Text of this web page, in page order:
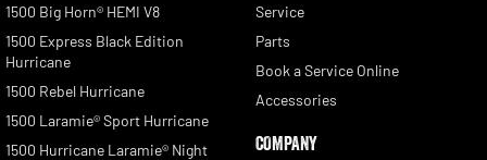
1500 Big Horn® HEMI V8
1500 Express Black Edition
Hurricane
1500 Rebel Hurricane
1500 Laramie® Sport Hurricane
1500 Hurricane Laramie® Night
Service
Parts
Book a Service Online
Accessories
COMPANY